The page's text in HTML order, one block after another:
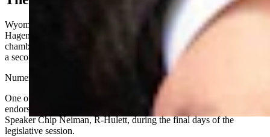
Wyoming’s U.S. House seat is held currently by Rep. Harriet
Hageman, who
she’s running for the upper
chamber, after Sen. Cynthia
Lummis said Dec. 19she’s not seeking
a second six-year term.
Numerous candidates have announced for the House seat.
One of those, Secretary of State Chuck Gray, collected
endorsements from multiple state lawmakers and state House
Speaker Chip Neiman, R-Hulett, during the final days of the
legislative session.